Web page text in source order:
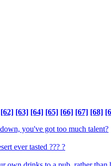
[62] [63] [64] [65] [66] [67] [68]
you've got too much talent?
ever tasted ??? ?